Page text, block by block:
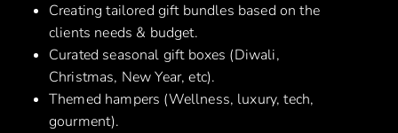
Creating tailored gift bundles based on the
clients needs & budget.
Curated seasonal gift boxes (Diwali,
Christmas, New Year, etc).
Themed hampers (Wellness, luxury, tech,
gourment).